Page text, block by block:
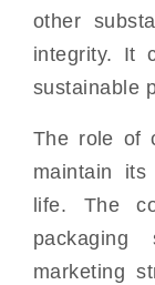
other
integrity. It
sustainable
The role of
maintain
life. The
marketing